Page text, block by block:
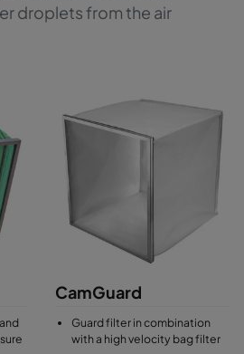
droplets from the air
CamGuard
Guard filter in combination
with a high velocity bag filter